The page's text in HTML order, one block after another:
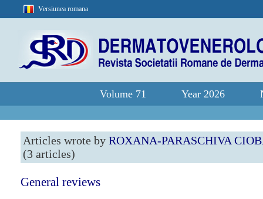
Versiunea romana
Volume 71 Year 2026
Articles wrote by ROXANA-PARASCHIVA
(3 articles)
General reviews